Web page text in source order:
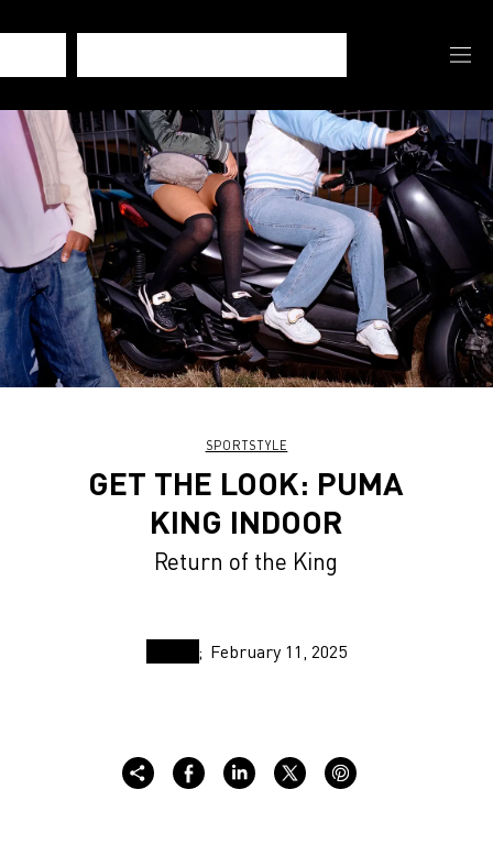
SPORTSTYLE
GET THE LOOK: PUMA
KING INDOOR
Return of the King
February 11, 2025